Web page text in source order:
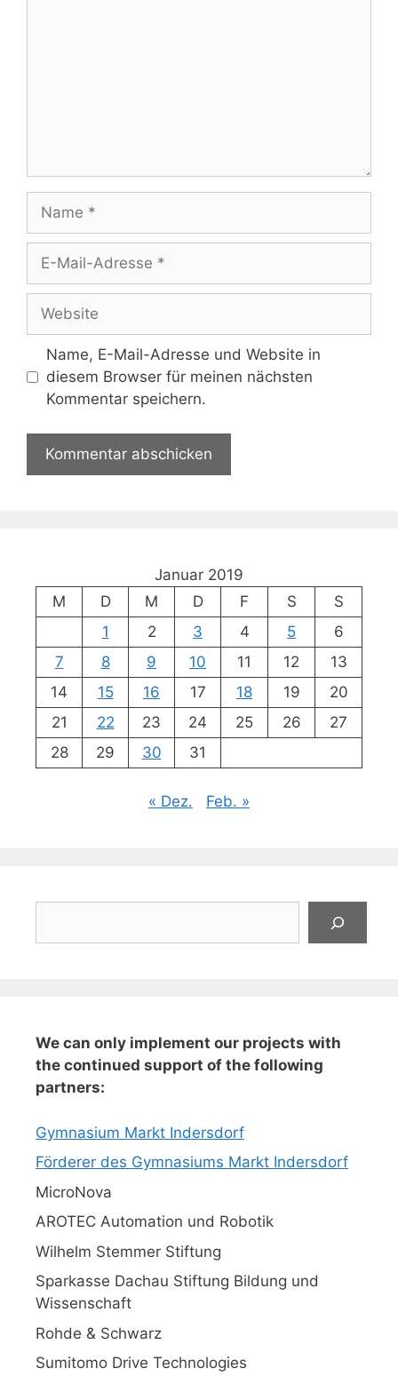
Name
Adresse
Website
Name, E-Mail-Adresse und Website in
diesem Browser für meinen nächsten
Kommentar speichern.
Januar 2019
M
D M D F S
S
1
2 3 4 5
6
7
8 9 10 11 12
13
14
15 16 17 18 19
20
21
22 23 24 25 26
27
28
29 30 31
« Dez. Feb. »
We can only implement our projects with
the continued support of the following
partners:
Gymnasium Markt Indersdorf
Förderer des Gymnasiums Markt Indersdorf
MicroNova
AROTEC Automation und Robotik
Wilhelm Stemmer Stiftung
Sparkasse Dachau Stiftung Bildung und
Wissenschaft
Rohde & Schwarz
Sumitomo Drive Technologies